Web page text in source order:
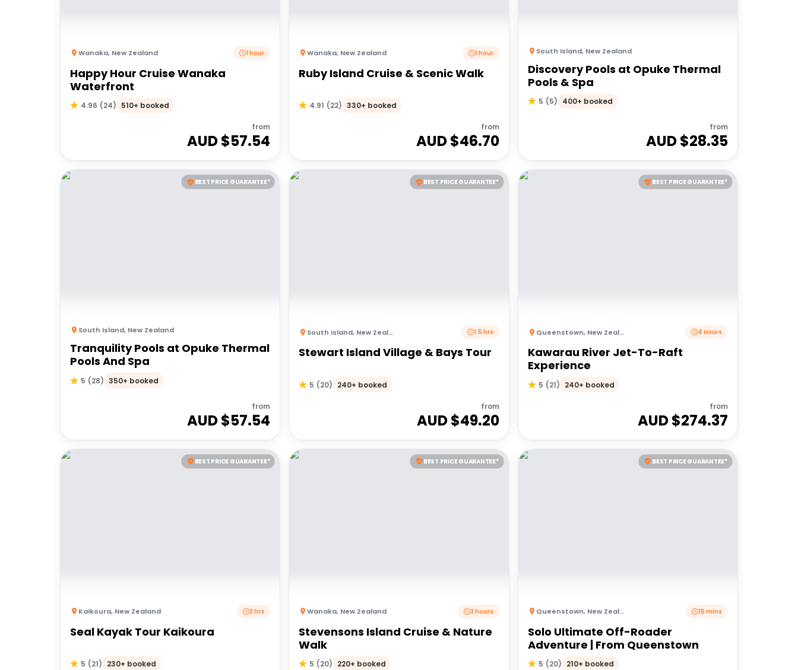
Wanaka, New Zealand 1 hour
Happy Hour Cruise Wanaka
Waterfront
4.96 (24) 510+ booked
from
AUD $57.54
Wanaka, New Zealand 1 hour
Ruby Island Cruise & Scenic Walk
4.91 (22) 330+ booked
from
AUD $46.70
South Island, New Zealand
Discovery Pools at Opuke Thermal
Pools & Spa
5 (5) 400+ booked
from
AUD $28.35
BEST PRICE GUARANTEE*
South Island, New Zealand
Tranquility Pools at Opuke Thermal
Pools And Spa
5 (28) 350+ booked
from
AUD $57.54
BEST PRICE GUARANTEE*
South Island, New Zealand 1.5 hrs
Stewart Island Village & Bays Tour
5 (20) 240+ booked
from
AUD $49.20
BEST PRICE GUARANTEE*
Queenstown, New Zealand 4 Hours
Kawarau River Jet-To-Raft
Experience
5 (21) 240+ booked
from
AUD $274.37
BEST PRICE GUARANTEE*
Kaikoura, New Zealand 3 hrs
Seal Kayak Tour Kaikoura
5 (21) 230+ booked
BEST PRICE GUARANTEE*
Wanaka, New Zealand 3 hours
Stevensons Island Cruise & Nature
Walk
5 (20) 220+ booked
BEST PRICE GUARANTEE*
Queenstown, New Zealand 15 mins
Solo Ultimate Off-Roader
Adventure | From Queenstown
5 (20) 210+ booked